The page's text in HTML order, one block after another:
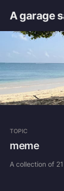
A garage
TOPIC
meme
A collection of